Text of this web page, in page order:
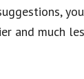
and much